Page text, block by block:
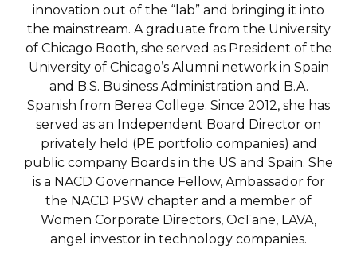
innovation out of the “lab” and bringing it into
the mainstream. A graduate from the University
of Chicago Booth, she served as President of the
University of Chicago’s Alumni network in Spain
and B.S. Business Administration and B.A.
Spanish from Berea College. Since 2012, she has
served as an Independent Board Director on
privately held (PE portfolio companies) and
public company Boards in the US and Spain. She
is a NACD Governance Fellow, Ambassador for
the NACD PSW chapter and a member of
Women Corporate Directors, OcTane, LAVA,
angel investor in technology companies.